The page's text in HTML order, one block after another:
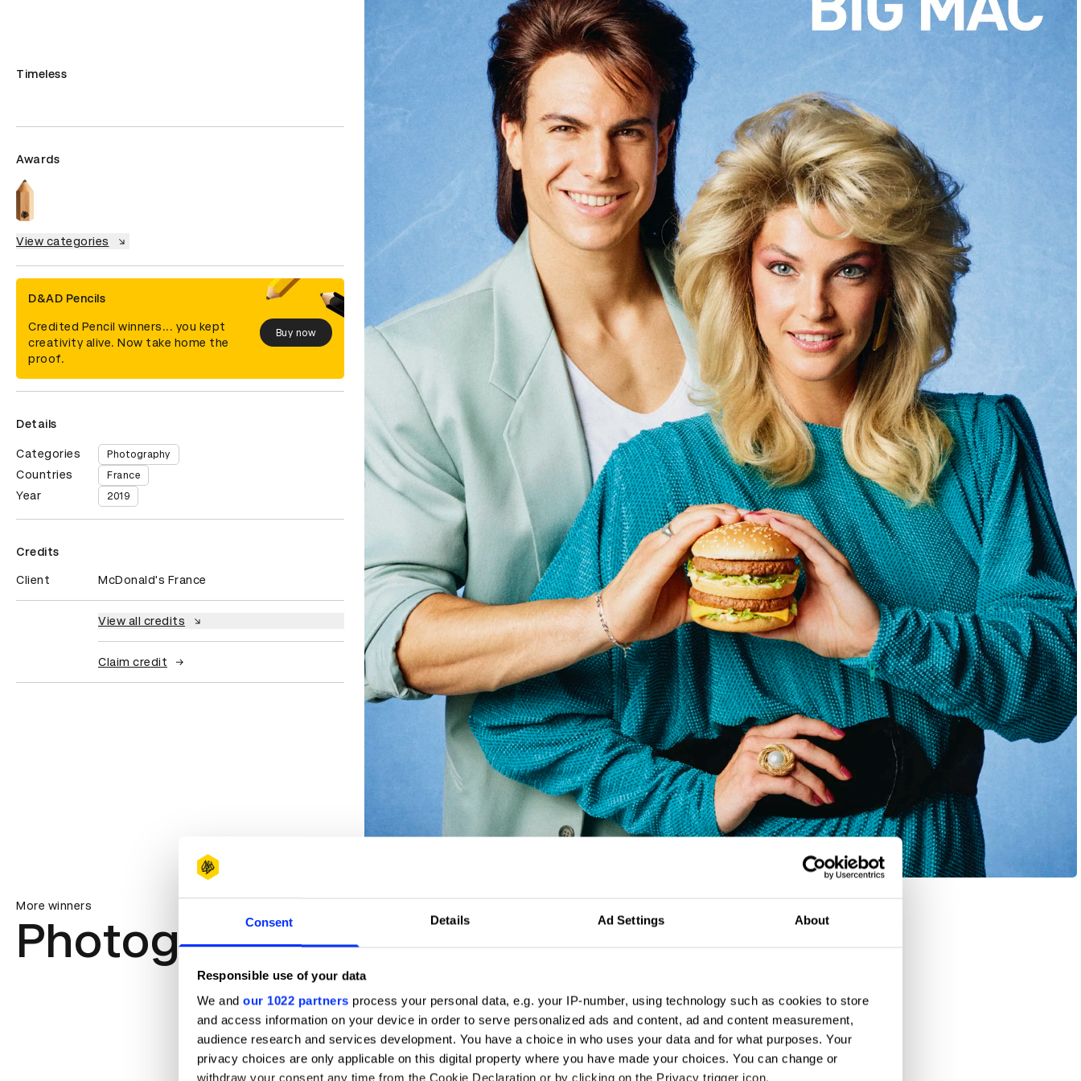
Consent Details Ad Settings About
Responsible use of your data
We and our 1022 partners process your personal data, e.g. your IP-number, using technology such as cookies to store
and access information on your device in order to serve personalized ads and content, ad and content measurement,
audience research and services development. You have a choice in who uses your data and for what purposes. Your
privacy choices are only applicable on this digital property where you have made your choices. You can change or
withdraw your consent any time from the Cookie Declaration or by clicking on the Privacy trigger icon.
Timeless
Awards
View categories
D&AD Pencils
Credited Pencil winners... you kept
creativity alive. Now take home the
proof.
Buy now
Details
Categories Photography
Countries France
Year 2019
Credits
Client McDonald's France
View all credits
Claim credit
More winners
Photography